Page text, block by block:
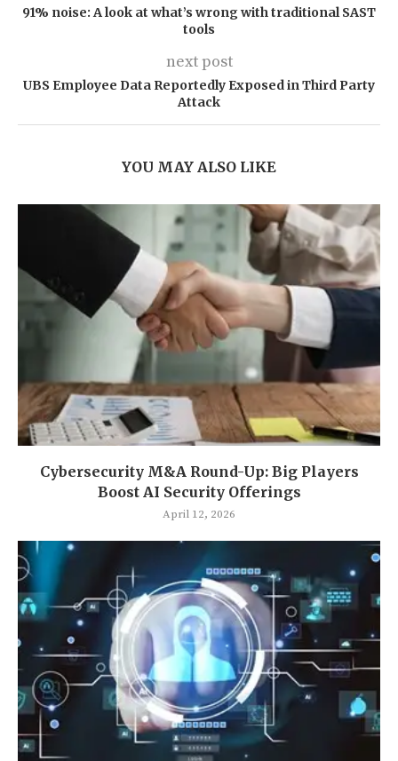
91% noise: A look at what’s wrong with traditional SAST
tools
next post
UBS Employee Data Reportedly Exposed in Third Party
Attack
YOU MAY ALSO LIKE
Cybersecurity M&A Round-Up: Big Players
Boost AI Security Offerings
April 12, 2026